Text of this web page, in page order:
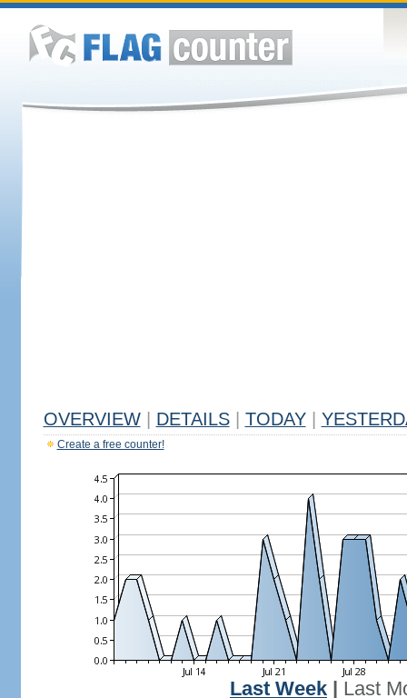
OVERVIEW DETAILS TODAY
Create a free counter!
Last Week
Last